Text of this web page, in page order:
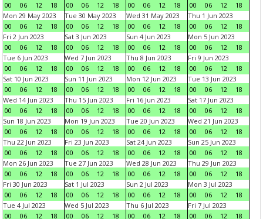
00
06 12 18
00
06 12 18
00
06 12 18
00
06 12
18
Mon 29 May 2023
00
06 12 18
Tue 30 May 2023
00
06 12 18
Wed 31 May 2023
00
06 12 18
Thu 1 Jun 2023
00
06 12
18
Fri 2 Jun 2023
00
06 12 18
Sat 3 Jun 2023
00
06 12 18
Sun 4 Jun 2023
00
06 12 18
Mon 5 Jun 2023
00
06 12
18
Tue 6 Jun 2023
00
06 12 18
Wed 7 Jun 2023
00
06 12 18
Thu 8 Jun 2023
00
06 12 18
Fri 9 Jun 2023
00
06 12
18
Sat 10 Jun 2023
00
06 12 18
Sun 11 Jun 2023
00
06 12 18
Mon 12 Jun 2023
00
06 12 18
Tue 13 Jun 2023
00
06 12
18
Wed 14 Jun 2023
00
06 12 18
Thu 15 Jun 2023
00
06 12 18
Fri 16 Jun 2023
00
06 12 18
Sat 17 Jun 2023
00
06 12
18
Sun 18 Jun 2023
00
06 12 18
Mon 19 Jun 2023
00
06 12 18
Tue 20 Jun 2023
00
06 12 18
Wed 21 Jun 2023
00
06 12
18
Thu 22 Jun 2023
00
06 12 18
Fri 23 Jun 2023
00
06 12 18
Sat 24 Jun 2023
00
06 12 18
Sun 25 Jun 2023
00
06 12
18
Mon 26 Jun 2023
00
06 12 18
Tue 27 Jun 2023
00
06 12 18
Wed 28 Jun 2023
00
06 12 18
Thu 29 Jun 2023
00
06 12
18
Fri 30 Jun 2023
00
06 12 18
Sat 1 Jul 2023
00
06 12 18
Sun 2 Jul 2023
00
06 12 18
Mon 3 Jul 2023
00
06 12
18
Tue 4 Jul 2023
00
06 12 18
Wed 5 Jul 2023
00
06 12 18
Thu 6 Jul 2023
00
06 12 18
Fri 7 Jul 2023
00
06 12 18